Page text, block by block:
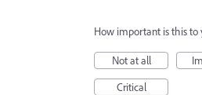
How important is this to
Not at all
Critical